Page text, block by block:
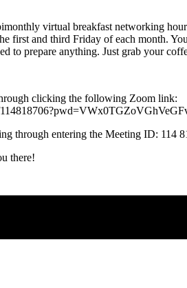
virtual breakfast networking
first and third Friday of each month.
to prepare anything. Just grab your
clicking the following Zoom link:
through entering the Meeting ID: 114
there!